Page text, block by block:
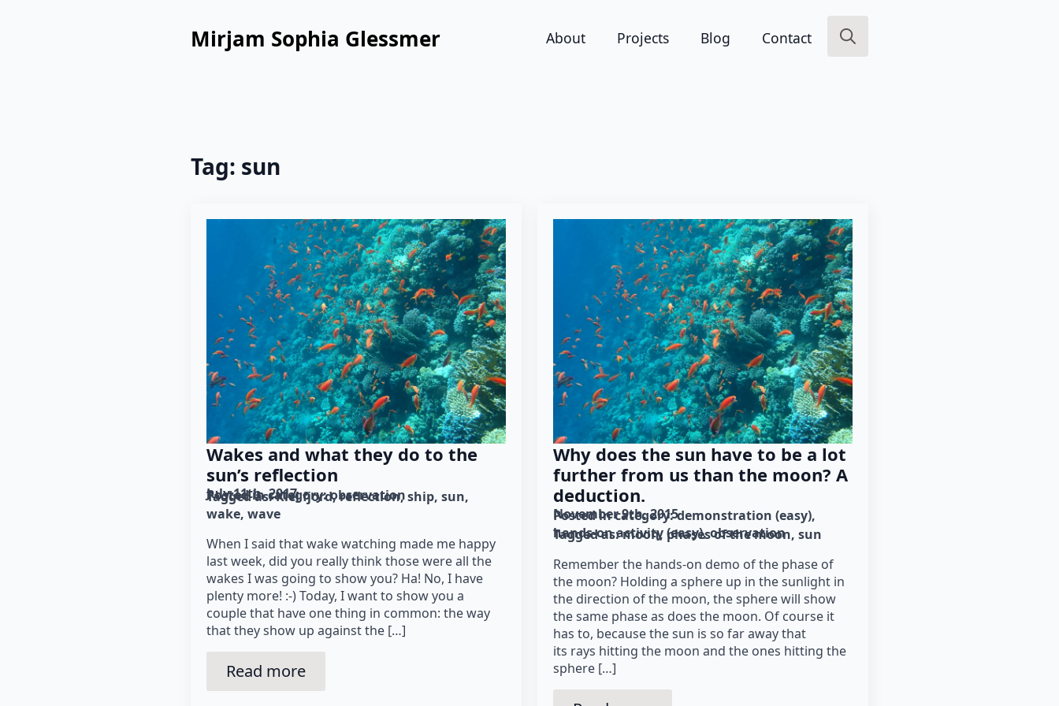
Mirjam Sophia Glessmer About Projects Blog Contact
Tag: sun
Wakes and what they do to the
sun’s reflection
July 11th, 2017
Posted in category: observation
Tagged as: Kiel fjord reflection ship sun
wake wave
When I said that wake watching made me happy
last week, did you really think those were all the
wakes I was going to show you? Ha! No, I have
plenty more! :-) Today, I want to show you a
couple that have one thing in common: the way
that they show up against the […]
Read more
Why does the sun have to be a lot
further from us than the moon? A
deduction.
November 9th, 2015
Posted in category: demonstration (easy)
hands-on activity (easy) observation
Tagged as: moon phases of the moon sun
Remember the hands-on demo of the phase of
the moon? Holding a sphere up in the sunlight in
the direction of the moon, the sphere will show
the same phase as does the moon. Of course it
has to, because the sun is so far away that
its rays hitting the moon and the ones hitting the
sphere […]